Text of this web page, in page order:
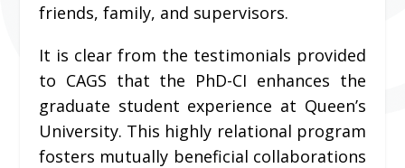
friends, family, and supervisors.
It is clear from the testimonials provided
to CAGS that the PhD-CI enhances the
graduate student experience at Queen’s
University. This highly relational program
fosters mutually beneficial collaborations